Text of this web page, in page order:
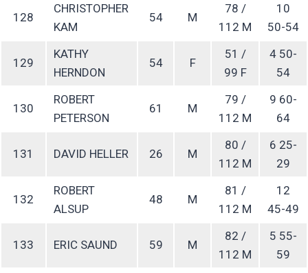
128
CHRISTOPHER
KAM
54 M
78 /
112 M
10
50-54
129
KATHY
HERNDON
54 F
51 /
99 F
4 50-
54
130
ROBERT
PETERSON
61 M
79 /
112 M
9 60-
64
131 DAVID HELLER 26 M
80 /
112 M
6 25-
29
132
ROBERT
ALSUP
48 M
81 /
112 M
12
45-49
133 ERIC SAUND 59 M
82 /
112 M
5 55-
59